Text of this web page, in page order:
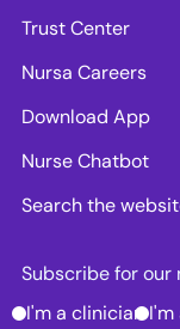
Trust Center
Nursa Careers
Download App
Nurse Chatbot
Search the
Subscribe for our
I'm a clinician